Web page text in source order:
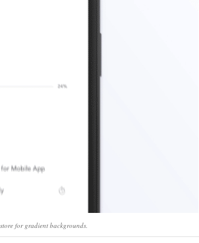
for gradient backgrounds.